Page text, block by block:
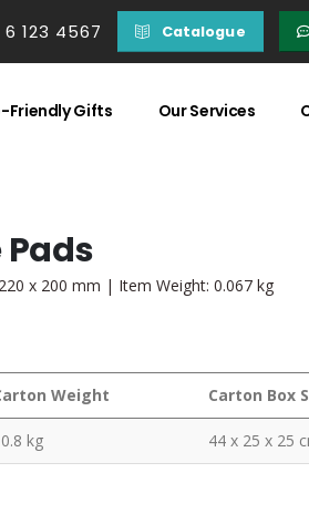
123 4567 Catalogue
Friendly Gifts Our Services
x 200 mm | Item Weight: 0.067 kg
Weight Carton Box
kg 44 x 25 x 25